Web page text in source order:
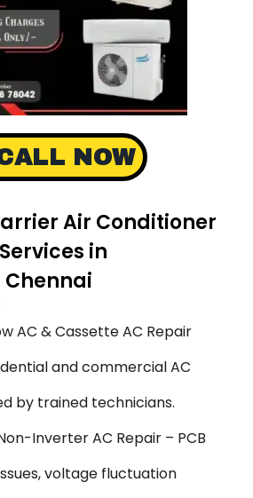
NOW
Air Conditioner
in
AC & Cassette AC Repair
and commercial AC
by trained technicians.
Inverter AC Repair – PCB
voltage fluctuation